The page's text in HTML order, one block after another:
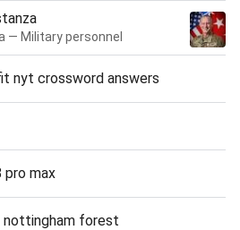
— Military personnel
nyt crossword answers
pro max
nottingham forest